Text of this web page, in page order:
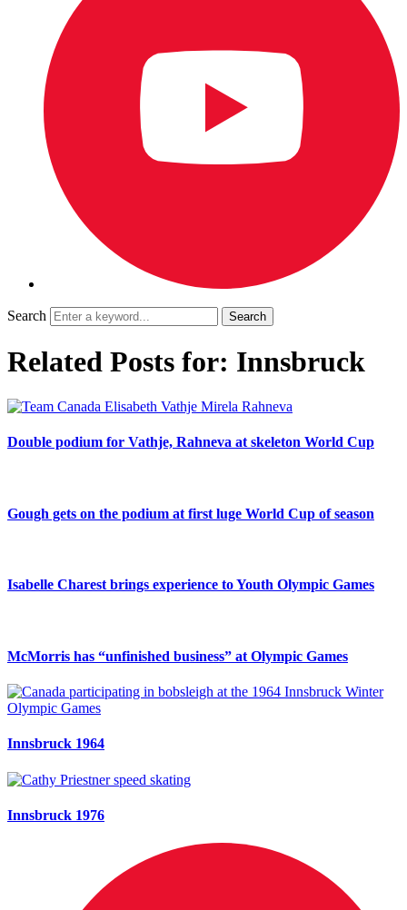
Search
Related Posts for: Innsbruck
Double podium for Vathje, Rahneva at skeleton World Cup
Gough gets on the podium at first luge World Cup of season
Isabelle Charest brings experience to Youth Olympic Games
McMorris has “unfinished business” at Olympic Games
Innsbruck 1964
Innsbruck 1976